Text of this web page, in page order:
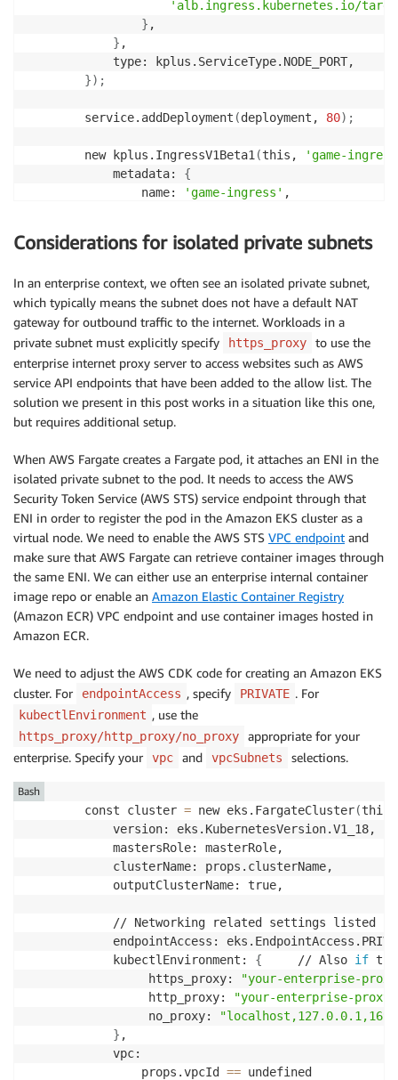
'alb.ingress.kubernetes.io/
} ,
} ,
            type: kplus.ServiceType.NODE_PORT,
}) ;
        service.addDeployment
(deployment, 80) ;
        new kplus.IngressV1Beta1
(this,
'game-
            metadata:
{
                name:
'game-ingress' ,
'kubernetes.io/ingress.class'
'alb.ingress.kubernetes.io/
},
                labels:
{ app: '2048' },
},
            rules:
[
{
                    path:
'/*' ,
backend:
] ,
} ) ;
Considerations for isolated private subnets
In an enterprise context, we often see an isolated private subnet,
which typically means the subnet does not have a default NAT
gateway for outbound traffic to the internet. Workloads in a
private subnet must explicitly specify
https_proxy
to use the
enterprise internet proxy server to access websites such as AWS
service API endpoints that have been added to the allow list. The
solution we present in this post works in a situation like this one,
but requires additional setup.
When AWS Fargate creates a Fargate pod, it attaches an ENI in the
isolated private subnet to the pod. It needs to access the AWS
Security Token Service (AWS STS) service endpoint through that
ENI in order to register the pod in the Amazon EKS cluster as a
virtual node. We need to enable the AWS STS VPC endpoint and
make sure that AWS Fargate can retrieve container images through
the same ENI. We can either use an enterprise internal container
image repo or enable an Amazon Elastic Container Registry
(Amazon ECR) VPC endpoint and use container images hosted in
Amazon ECR.
We need to adjust the AWS CDK code for creating an Amazon EKS
cluster. For
endpointAccess , specify PRIVATE . For
kubectlEnvironment , use the
https_proxy/http_proxy/no_proxy
appropriate for your
enterprise. Specify your
vpc and vpcSubnets selections.
        const cluster
= new eks.FargateCluster(
            version: eks.KubernetesVersion.V1_18,
            mastersRole: masterRole,
            clusterName: props.clusterName,
            outputClusterName: true,
// Networking related settings listed
endpointAccess:
            kubectlEnvironment:
{
     // Also
if
                 https_proxy:
"your-enterprise-
                 http_proxy:
"your-enterprise-
                 no_proxy:
}
            vpc:
                props.vpcId
== undefined
Bash